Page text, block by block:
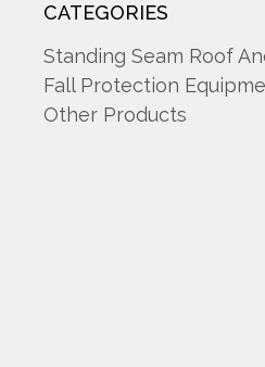
CATEGORIES
Standing Seam Roof
Fall Protection
Other Products